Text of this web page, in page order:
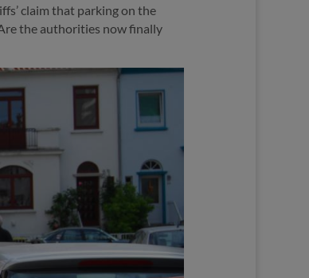
claim that parking on the
the authorities now finally